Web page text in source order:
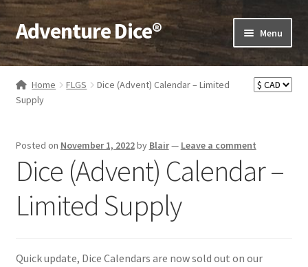
Skip
to
navigation
Skip
to
content
Adventure Dice® Menu
Dice
Expand
child
menu
RPG Books
RPG Accessories
menu
Gamer Goodies
Expand
Gifts and Displays
Home FLGS
Dice (Advent) Calendar – Limited
Supply
Posted on November 1, 2022by Blair— Leave a comment
Dice (Advent) Calendar –
Limited Supply
Quick update, Dice Calendars are now sold out on our